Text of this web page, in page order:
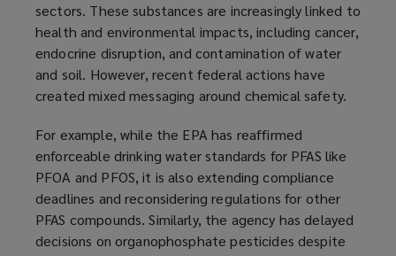
sectors. These substances are increasingly linked to
health and environmental impacts, including cancer,
endocrine disruption, and contamination of water
and soil. However, recent federal actions have
created mixed messaging around chemical safety.
For example, while the EPA has reaffirmed
enforceable drinking water standards for PFAS like
PFOA and PFOS, it is also extending compliance
deadlines and reconsidering regulations for other
PFAS compounds. Similarly, the agency has delayed
decisions on organophosphate pesticides despite